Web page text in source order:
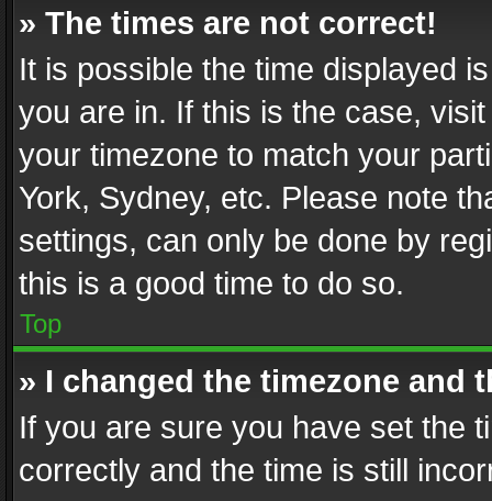
» The times are not correct!
It is possible the time displayed
you are in. If this is the case,
your timezone to match your
York, Sydney, etc. Please note
settings, can only be done by
this is a good time to do so.
Top
» I changed the timezone and
If you are sure you have set the
correctly and the time is still